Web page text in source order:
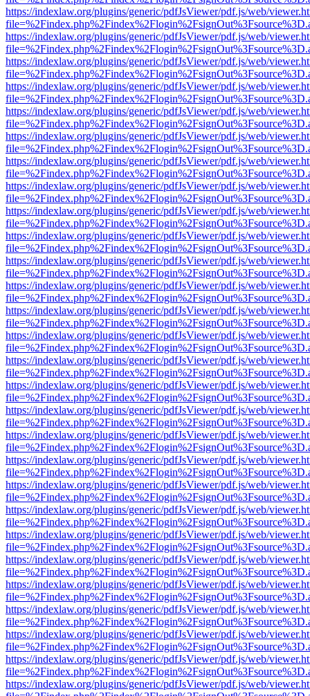
https://indexlaw.org/plugins/generic/pdfJsViewer/pdf.js/web/
https://indexlaw.org/plugins/generic/pdfJsViewer/pdf.js/web/
https://indexlaw.org/plugins/generic/pdfJsViewer/pdf.js/web/
https://indexlaw.org/plugins/generic/pdfJsViewer/pdf.js/web/
https://indexlaw.org/plugins/generic/pdfJsViewer/pdf.js/web/
https://indexlaw.org/plugins/generic/pdfJsViewer/pdf.js/web/
https://indexlaw.org/plugins/generic/pdfJsViewer/pdf.js/web/
https://indexlaw.org/plugins/generic/pdfJsViewer/pdf.js/web/
https://indexlaw.org/plugins/generic/pdfJsViewer/pdf.js/web/
https://indexlaw.org/plugins/generic/pdfJsViewer/pdf.js/web/
https://indexlaw.org/plugins/generic/pdfJsViewer/pdf.js/web/
https://indexlaw.org/plugins/generic/pdfJsViewer/pdf.js/web/
https://indexlaw.org/plugins/generic/pdfJsViewer/pdf.js/web/
https://indexlaw.org/plugins/generic/pdfJsViewer/pdf.js/web/
https://indexlaw.org/plugins/generic/pdfJsViewer/pdf.js/web/
https://indexlaw.org/plugins/generic/pdfJsViewer/pdf.js/web/
https://indexlaw.org/plugins/generic/pdfJsViewer/pdf.js/web/
https://indexlaw.org/plugins/generic/pdfJsViewer/pdf.js/web/
https://indexlaw.org/plugins/generic/pdfJsViewer/pdf.js/web/
https://indexlaw.org/plugins/generic/pdfJsViewer/pdf.js/web/
https://indexlaw.org/plugins/generic/pdfJsViewer/pdf.js/web/
https://indexlaw.org/plugins/generic/pdfJsViewer/pdf.js/web/
https://indexlaw.org/plugins/generic/pdfJsViewer/pdf.js/web/
https://indexlaw.org/plugins/generic/pdfJsViewer/pdf.js/web/
https://indexlaw.org/plugins/generic/pdfJsViewer/pdf.js/web/
https://indexlaw.org/plugins/generic/pdfJsViewer/pdf.js/web/
https://indexlaw.org/plugins/generic/pdfJsViewer/pdf.js/web/
https://indexlaw.org/plugins/generic/pdfJsViewer/pdf.js/web/